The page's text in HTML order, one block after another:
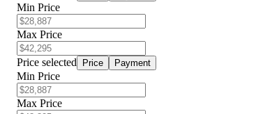
Min Price
Max Price
Price selected Price Payment
Min Price
Max Price